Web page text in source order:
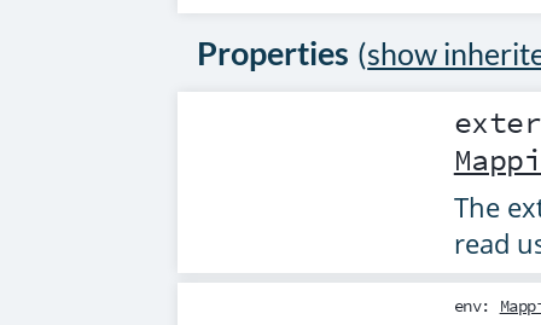
Properties (show
The
read
env: